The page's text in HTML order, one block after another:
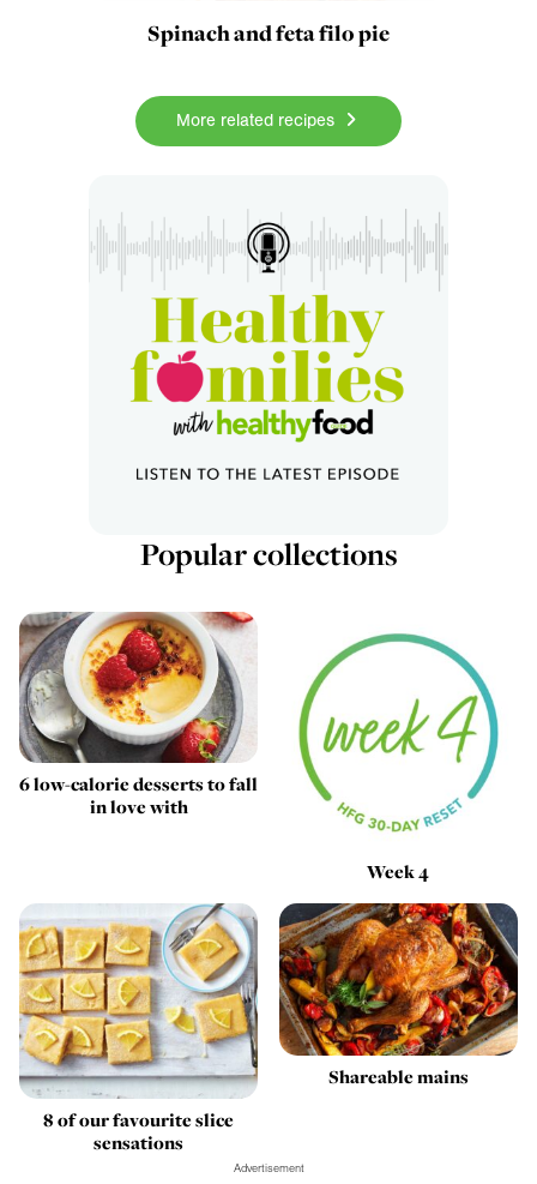
Spinach and feta filo pie
More related recipes
Popular collections
6 low-calorie desserts to fall
in love with
Week 4
8 of our favourite slice
sensations
Shareable mains
Advertisement